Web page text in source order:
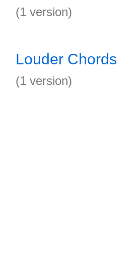
(1 version)
Louder Chords
(1 version)